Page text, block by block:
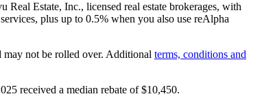
Estate, Inc., licensed real estate brokerages, with
plus up to 0.5% when you also use reAlpha
may not be rolled over. Additional terms, conditions and
received a median rebate of$10,450.